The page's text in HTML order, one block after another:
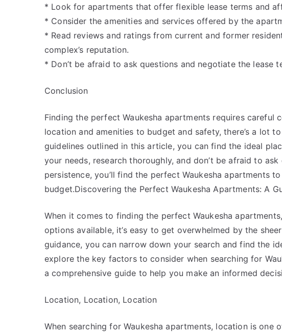
* Look for apartments that offer flexible lease terms and
* Consider the amenities and services offered by the
* Read reviews and ratings from current and former
complex’s reputation.
* Don’t be afraid to ask questions and negotiate the lease
Conclusion
Finding the perfect Waukesha apartments requires careful
location and amenities to budget and safety, there’s a lot
guidelines outlined in this article, you can find the ideal
your needs, research thoroughly, and don’t be afraid to
persistence, you’ll find the perfect Waukesha apartments
budget.Discovering the Perfect Waukesha Apartments: A
When it comes to finding the perfect Waukesha
options available, it’s easy to get overwhelmed by the
guidance, you can narrow down your search and find the
explore the key factors to consider when searching for
a comprehensive guide to help you make an informed
Location, Location, Location
When searching for Waukesha apartments, location is